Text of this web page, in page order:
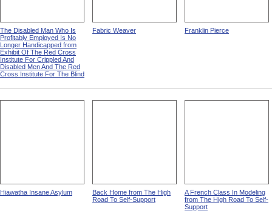
The Disabled Man Who Is
Profitably Employed Is No
Longer Handicapped from
Exhibit Of The Red Cross
Institute For Crippled And
Disabled Men And The Red
Cross Institute For The Blind
Fabric Weaver Franklin Pierce
Hiawatha Insane Asylum
Back Home from The High
Road To Self-Support
A French Class In Modeling
from The High Road To Self-
Support